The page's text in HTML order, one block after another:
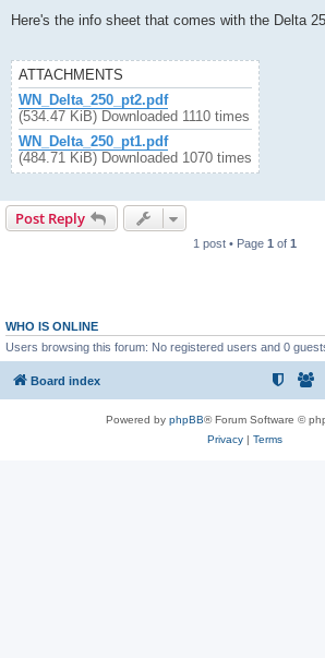
s
Here's the info sheet that comes with the Delta
ATTACHMENTS
WN_Delta_250_pt2.pdf
(534.47 KiB) Downloaded 1110 times
WN_Delta_250_pt1.pdf
(484.71 KiB) Downloaded 1070 times
Post Reply
1 post • Page 1 of 1
WHO IS ONLINE
Users browsing this forum: No registered users and 0
Board index
Powered by phpBB® Forum Software ©
Privacy| Terms